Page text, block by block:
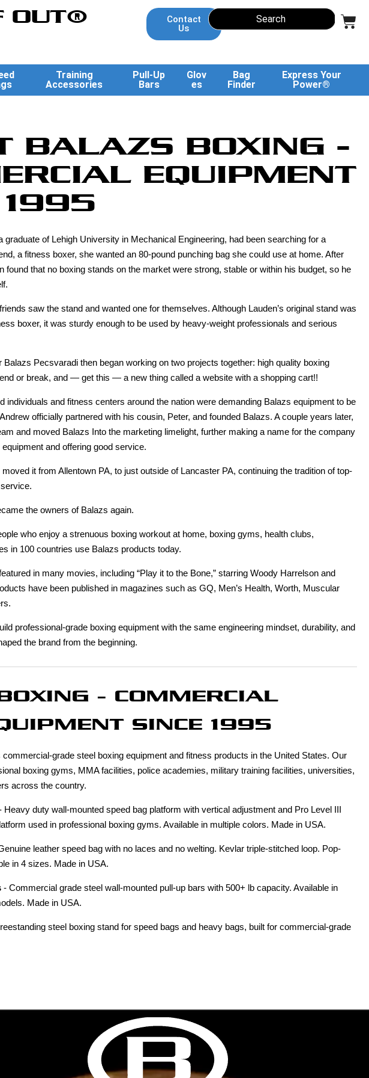
OUT®
Contact
Us
Training
Accessories
Pull-Up
Bars
Glov
es
Bag
Finder
Express Your
Power®
BALAZS BOXING -
EQUIPMENT
1995
graduate of Lehigh University in Mechanical Engineering, had been searching for a
a fitness boxer, she wanted an 80-pound punching bag she could use at home. After
found that no boxing stands on the market were strong, stable or within his budget, so he
saw the stand and wanted one for themselves. Although Lauden’s original stand was
boxer, it was sturdy enough to be used by heavy-weight professionals and serious
Balazs Pecsvaradi then began working on two projects together: high quality boxing
or break, and — get this — a new thing called a website with a shopping cart!!
individuals and fitness centers around the nation were demanding Balazs equipment to be
officially partnered with his cousin, Peter, and founded Balazs. A couple years later,
and moved Balazs Into the marketing limelight, further making a name for the company
and offering good service.
it from Allentown PA, to just outside of Lancaster PA, continuing the tradition of top-
the owners of Balazs again.
who enjoy a strenuous boxing workout at home, boxing gyms, health clubs,
in 100 countries use Balazs products today.
in many movies, including “Play it to the Bone,” starring Woody Harrelson and
have been published in magazines such as GQ, Men’s Health, Worth, Muscular
professional-grade boxing equipment with the same engineering mindset, durability, and
the brand from the beginning.
- COMMERCIAL
SINCE 1995
grade steel boxing equipment and fitness products in the United States. Our
boxing gyms, MMA facilities, police academies, military training facilities, universities,
across the country.
duty wall-mounted speed bag platform with vertical adjustment and Pro Level III
used in professional boxing gyms. Available in multiple colors. Made in USA.
leather speed bag with no laces and no welting. Kevlar triple-stitched loop. Pop-
in 4 sizes. Made in USA.
- Commercial grade steel wall-mounted pull-up bars with 500+ lb capacity. Available in
Made in USA.
steel boxing stand for speed bags and heavy bags, built for commercial-grade